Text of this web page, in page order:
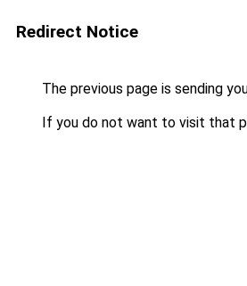
Redirect Notice
The previous page is sending
If you do not want to visit that